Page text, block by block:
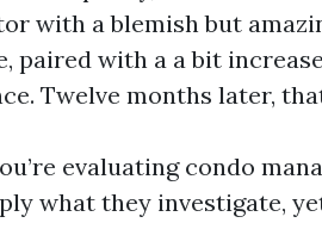
with a blemish but
paired with a a bit
Twelve months later,
evaluating condo
what they investigate,